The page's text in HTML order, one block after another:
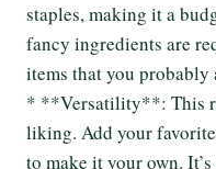
staples, making it a
fancy ingredients are
items that you probably
* **Versatility**: This
liking. Add your
to make it your own.